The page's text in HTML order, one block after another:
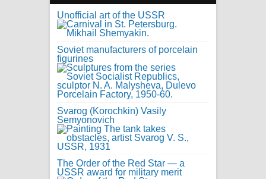
Unofficial art of the USSR
Soviet manufacturers of porcelain
figurines
Svarog (Korochkin) Vasily
Semyonovich
The Order of the Red Star — a
USSR award for military merit